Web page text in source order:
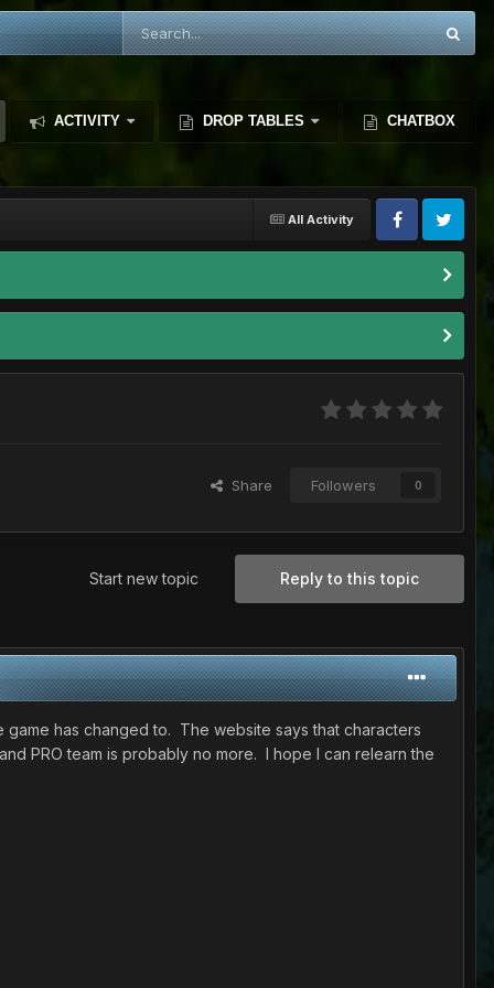
ACTIVITY DROP TABLES CHATBOX
All Activity
Share Followers 0
Reply to this topic
Start new topic
has changed to. The website says that characters
PRO team is probably no more. I hope I can relearn the